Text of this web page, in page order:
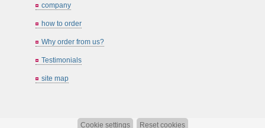
company
how to order
Why order from us?
Testimonials
site map
Cookie settings Reset cookies